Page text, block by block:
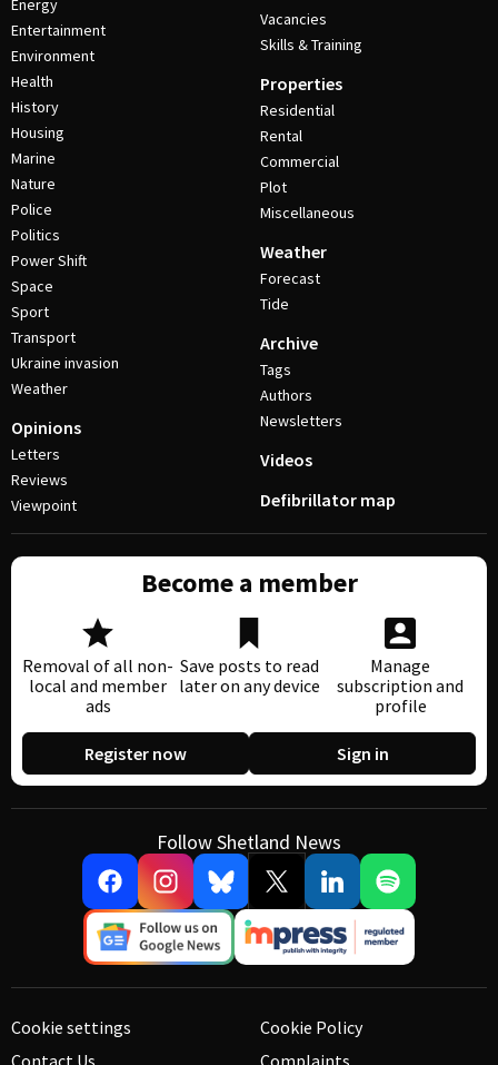
Energy
Entertainment
Environment
Health
History
Housing
Marine
Nature
Police
Politics
Power Shift
Space
Sport
Transport
Ukraine invasion
Weather
Opinions
Letters
Reviews
Viewpoint
Vacancies
Skills & Training
Properties
Residential
Rental
Commercial
Plot
Miscellaneous
Weather
Forecast
Tide
Archive
Tags
Authors
Newsletters
Videos
Defibrillator map
Become a member
Removal of all non-
local and member
ads
Save posts to read
later on any device
Manage
subscription and
profile
Register now Sign in
Follow Shetland News
Cookie settings
Contact Us
Cookie Policy
Complaints